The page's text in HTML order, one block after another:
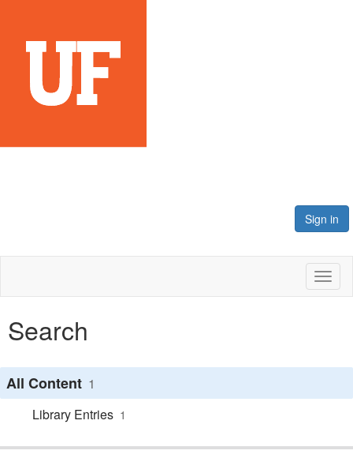
Sign in
Search
All Content 1
Library Entries 1